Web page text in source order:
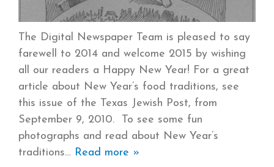
The Digital Newspaper Team is pleased to say
farewell to 2014 and welcome 2015 by wishing
all our readers a Happy New Year! For a great
article about New Year’s food traditions, see
this issue of the Texas Jewish Post, from
September 9, 2010. To see some fun
photographs and read about New Year’s
traditions Read more »